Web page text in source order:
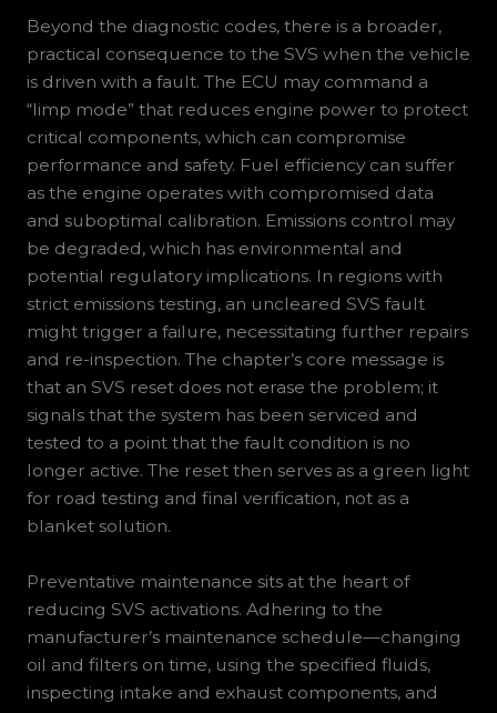
Beyond the diagnostic codes, there is a broader,
practical consequence to the SVS when the vehicle
is driven with a fault. The ECU may command a
“limp mode” that reduces engine power to protect
critical components, which can compromise
performance and safety. Fuel efficiency can suffer
as the engine operates with compromised data
and suboptimal calibration. Emissions control may
be degraded, which has environmental and
potential regulatory implications. In regions with
strict emissions testing, an uncleared SVS fault
might trigger a failure, necessitating further repairs
and re-inspection. The chapter’s core message is
that an SVS reset does not erase the problem; it
signals that the system has been serviced and
tested to a point that the fault condition is no
longer active. The reset then serves as a green light
for road testing and final verification, not as a
blanket solution.
Preventative maintenance sits at the heart of
reducing SVS activations. Adhering to the
manufacturer’s maintenance schedule—changing
oil and filters on time, using the specified fluids,
inspecting intake and exhaust components, and